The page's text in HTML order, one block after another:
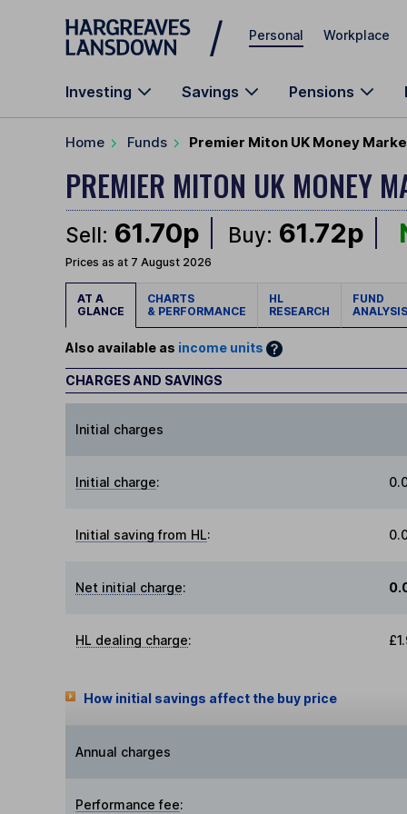
Skip to main content
Personal Workplace
Investing Savings Pensions
Home Funds Premier Miton UK Money
PREMIER MITON UK MONEY
Sell: 61.70p Buy: 61.72p
Prices as at 7 August 2026
AT A
GLANCE
CHARTS
& PERFORMANCE
HL
RESEARCH
FUND
ANALYSIS
Also available as income units
CHARGES AND SAVINGS
Initial charges
Initial charge:
Initial saving from HL:
Net initial charge:
HL dealing charge:
How initial savings affect the buy price
Annual charges
Performance fee: